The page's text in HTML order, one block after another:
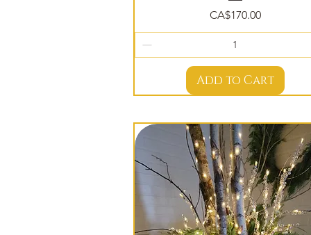
Price
CA$170.00
Add to Cart